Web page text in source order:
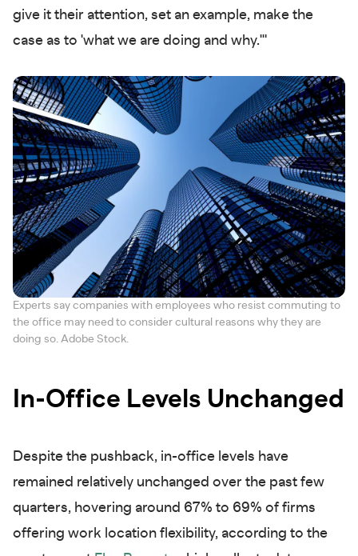
give it their attention, set an example, make the
case as to 'what we are doing and why.'"
Experts say companies with employees who resist commuting to
the office may need to consider cultural reasons why they are
doing so. Adobe Stock.
In-Office Levels Unchanged
Despite the pushback, in-office levels have
remained relatively unchanged over the past few
quarters, hovering around 67% to 69% of firms
offering work location flexibility, according to the